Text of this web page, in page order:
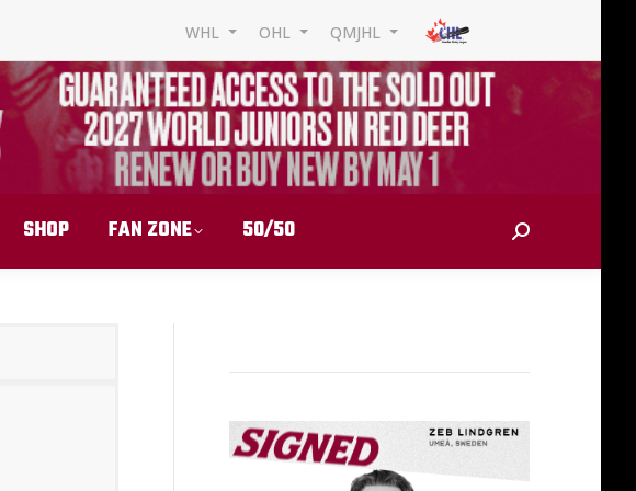
WHL OHL QMJHL
SHOP FAN ZONE 50/50 Search: